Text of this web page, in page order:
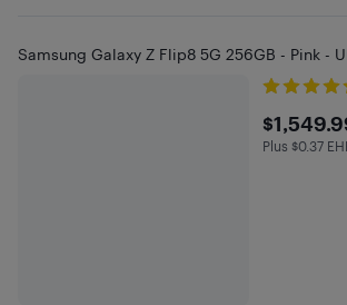
Samsung Galaxy Z Flip8 5G 256GB - Pink -
Plus $0.37
Plus $0.37